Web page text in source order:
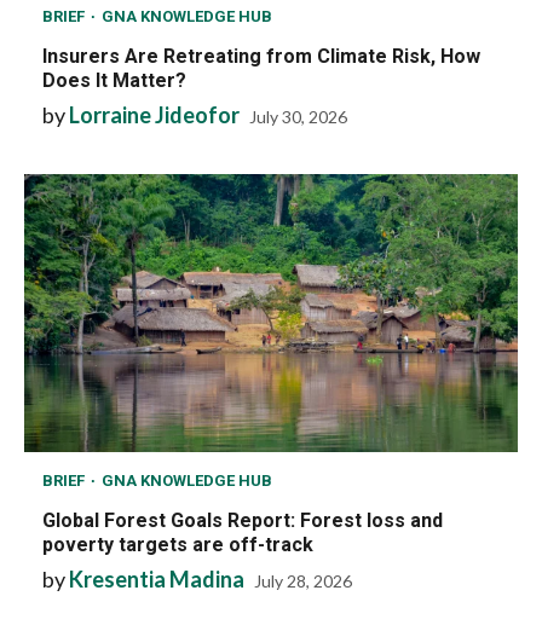
BRIEF GNA KNOWLEDGE HUB
Insurers Are Retreating from Climate Risk, How
Does It Matter?
byLorraine Jideofor July 30, 2026
BRIEF GNA KNOWLEDGE HUB
Global Forest Goals Report: Forest loss and
poverty targets are off-track
byKresentia Madina July 28, 2026